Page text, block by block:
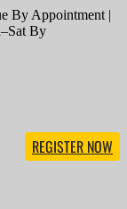
By Appointment |
By
REGISTER NOW